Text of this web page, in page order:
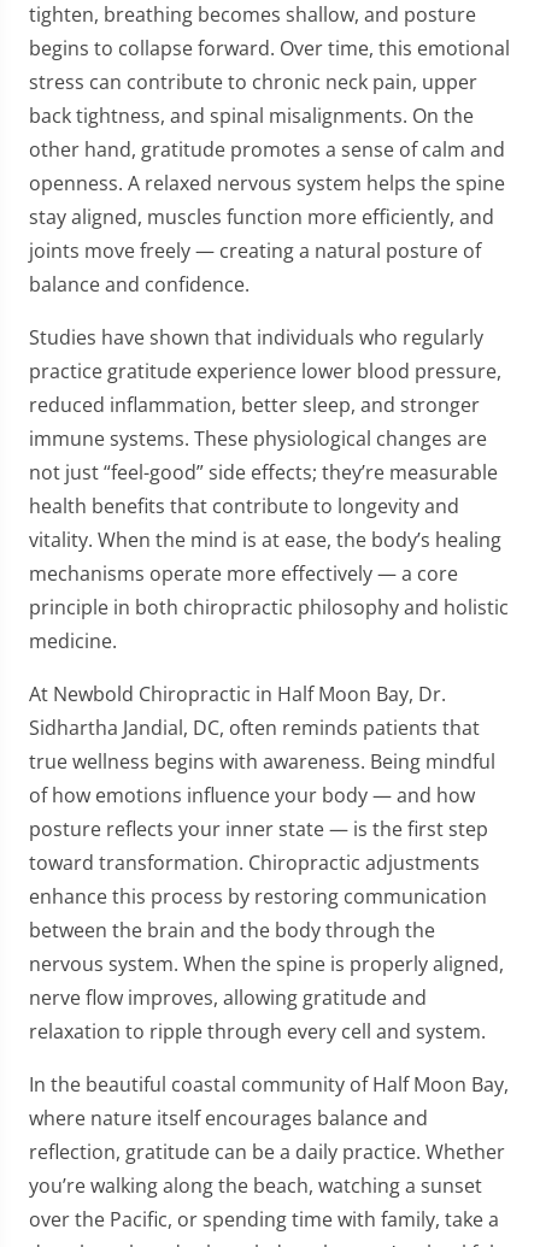
tighten, breathing becomes shallow, and posture
begins to collapse forward. Over time, this emotional
stress can contribute to chronic neck pain, upper
back tightness, and spinal misalignments. On the
other hand, gratitude promotes a sense of calm and
openness. A relaxed nervous system helps the spine
stay aligned, muscles function more efficiently, and
joints move freely — creating a natural posture of
balance and confidence.
Studies have shown that individuals who regularly
practice gratitude experience lower blood pressure,
reduced inflammation, better sleep, and stronger
immune systems. These physiological changes are
not just “feel-good” side effects; they’re measurable
health benefits that contribute to longevity and
vitality. When the mind is at ease, the body’s healing
mechanisms operate more effectively — a core
principle in both chiropractic philosophy and holistic
medicine.
At Newbold Chiropractic in Half Moon Bay, Dr.
Sidhartha Jandial, DC, often reminds patients that
true wellness begins with awareness. Being mindful
of how emotions influence your body — and how
posture reflects your inner state — is the first step
toward transformation. Chiropractic adjustments
enhance this process by restoring communication
between the brain and the body through the
nervous system. When the spine is properly aligned,
nerve flow improves, allowing gratitude and
relaxation to ripple through every cell and system.
In the beautiful coastal community of Half Moon Bay,
where nature itself encourages balance and
reflection, gratitude can be a daily practice. Whether
you’re walking along the beach, watching a sunset
over the Pacific, or spending time with family, take a